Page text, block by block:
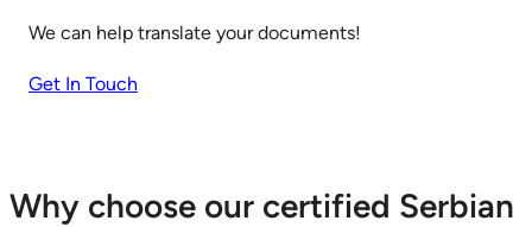
We can help translate your documents!
Get In Touch
Why choose our certified Serbian